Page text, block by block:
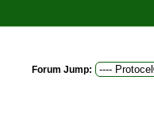
Forum Jump: